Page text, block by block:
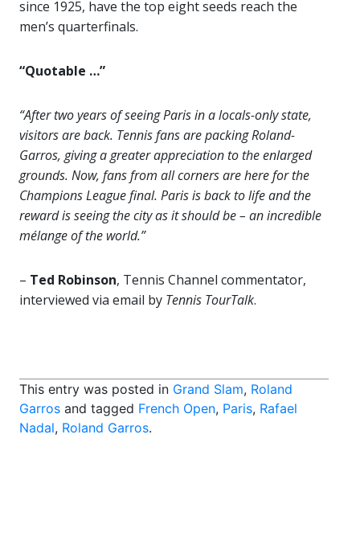
since 1925, have the top eight seeds reach the
men’s quarterfinals.
“Quotable …”
“After two years of seeing Paris in a locals-only state,
visitors are back. Tennis fans are packing Roland-
Garros, giving a greater appreciation to the enlarged
grounds. Now, fans from all corners are here for the
Champions League final. Paris is back to life and the
reward is seeing the city as it should be – an incredible
mélange of the world.”
– Ted Robinson, Tennis Channel commentator,
interviewed via email by Tennis TourTalk.
This entry was posted in Grand Slam, Roland
Garros and tagged French Open, Paris, Rafael
Nadal, Roland Garros.